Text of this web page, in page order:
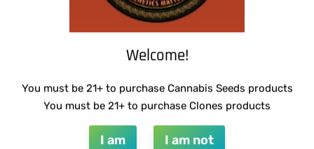
WARLOCK GENETICS – PATRIARCH # 1
SUZI B SELECTIONS – PANACEA
$80.00
Add to cart
Welcome!
You must be 21+ to purchase Cannabis Seeds products
You must be 21+ to purchase Clones products
I am I am not